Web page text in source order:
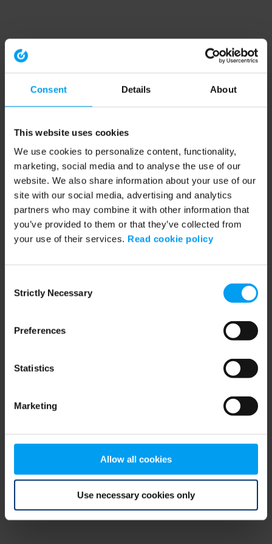
Consent Details About
This website uses cookies
We use cookies to personalize content, functionality,
marketing, social media and to analyse the use of our
website. We also share information about your use of our
site with our social media, advertising and analytics
partners who may combine it with other information that
you’ve provided to them or that they’ve collected from
your use of their services. Read cookie policy
Selection
Strictly Necessary
Preferences
Statistics
Marketing
Allow all cookies
Use necessary cookies only